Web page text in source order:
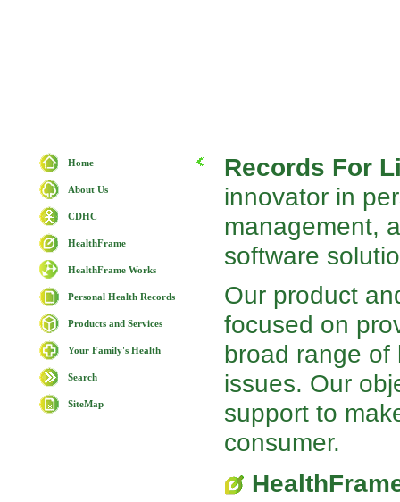
Home
About Us
CDHC
HealthFrame
HealthFrame Works
Personal Health Records
Products and Services
Your Family's Health
Search
SiteMap
Records For
innovator in
management,
software
Our product
focused on
broad range of
issues. Our
support to
consumer.